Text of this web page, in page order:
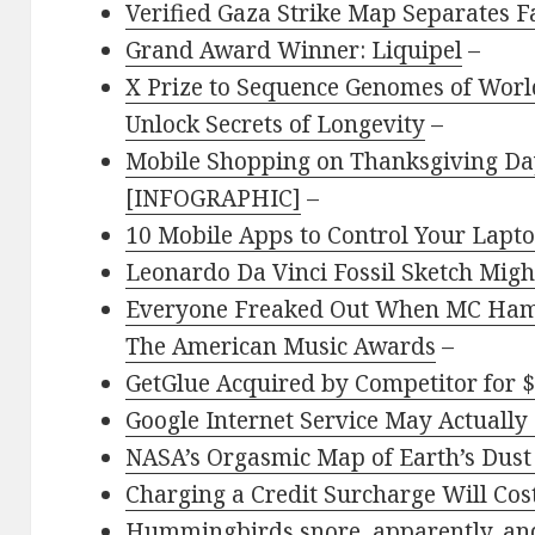
Verified Gaza Strike Map Separates
Grand Award Winner: Liquipel–
X Prize to Sequence Genomes of
Unlock Secrets of Longevity–
Mobile Shopping on Thanksgiving
[INFOGRAPHIC] –
10 Mobile Apps to Control Your
Leonardo Da Vinci Fossil Sketch
Everyone Freaked Out When MC
The American Music Awards –
GetGlue Acquired by Competitor for
Google Internet Service May Actually
NASA’s Orgasmic Map of Earth’s
Charging a Credit Surcharge Will